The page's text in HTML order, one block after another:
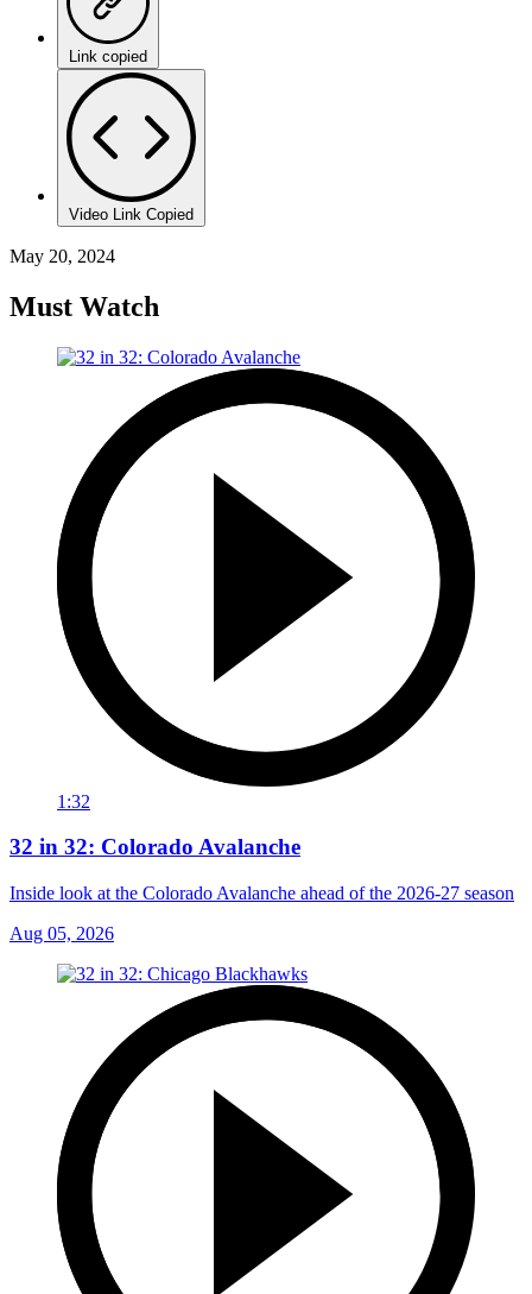
Link copied
Video Link Copied
May 20, 2024
Must Watch
1:32
32 in 32: Colorado Avalanche
Inside look at the Colorado Avalanche ahead of the 2026-27 season
Aug 05, 2026